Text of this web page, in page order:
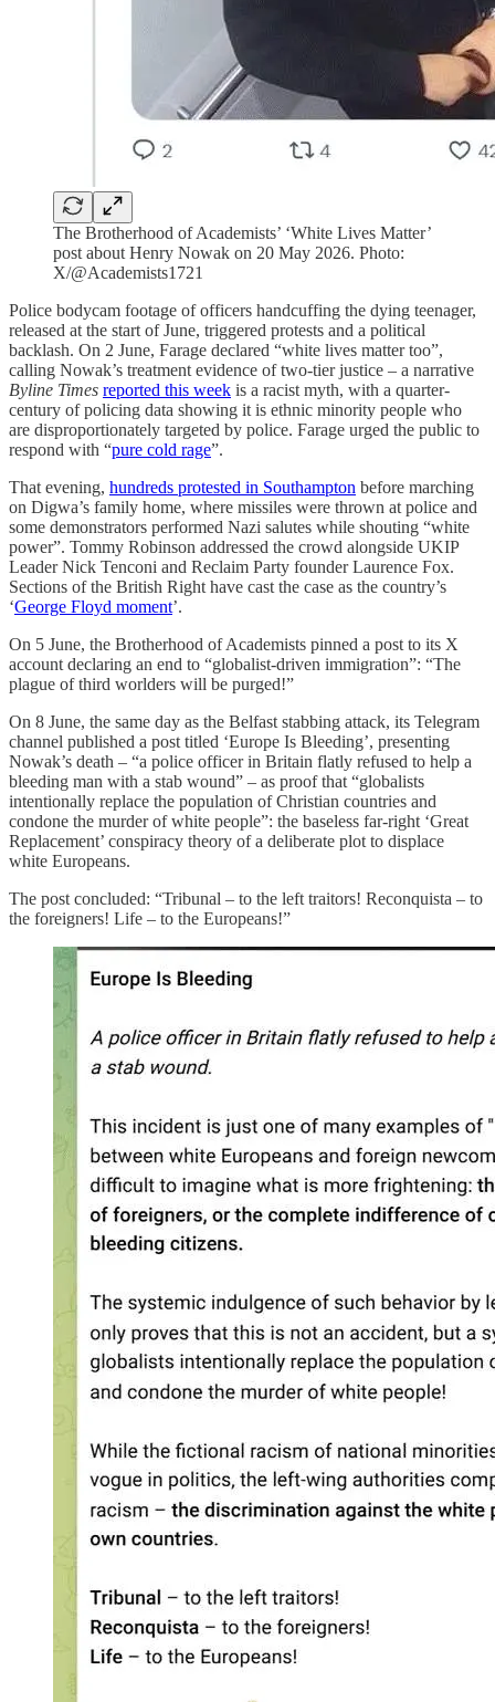
The Brotherhood of Academists’ ‘White Lives Matter’
post about Henry Nowak on 20 May 2026. Photo:
X/@Academists1721
Police bodycam footage of officers handcuffing the dying teenager,
released at the start of June, triggered protests and a political
backlash. On 2 June, Farage declared “white lives matter too”,
calling Nowak’s treatment evidence of two-tier justice – a narrative
Byline Times reported this week is a racist myth, with a quarter-
century of policing data showing it is ethnic minority people who
are disproportionately targeted by police. Farage urged the public to
respond with “pure cold rage”.
That evening, hundreds protested in Southampton before marching
on Digwa’s family home, where missiles were thrown at police and
some demonstrators performed Nazi salutes while shouting “white
power”. Tommy Robinson addressed the crowd alongside UKIP
Leader Nick Tenconi and Reclaim Party founder Laurence Fox.
Sections of the British Right have cast the case as the country’s
‘George Floyd moment’.
On 5 June, the Brotherhood of Academists pinned a post to its X
account declaring an end to “globalist-driven immigration”: “The
plague of third worlders will be purged!”
On 8 June, the same day as the Belfast stabbing attack, its Telegram
channel published a post titled ‘Europe Is Bleeding’, presenting
Nowak’s death – “a police officer in Britain flatly refused to help a
bleeding man with a stab wound” – as proof that “globalists
intentionally replace the population of Christian countries and
condone the murder of white people”: the baseless far-right ‘Great
Replacement’ conspiracy theory of a deliberate plot to displace
white Europeans.
The post concluded: “Tribunal – to the left traitors! Reconquista – to
the foreigners! Life – to the Europeans!”